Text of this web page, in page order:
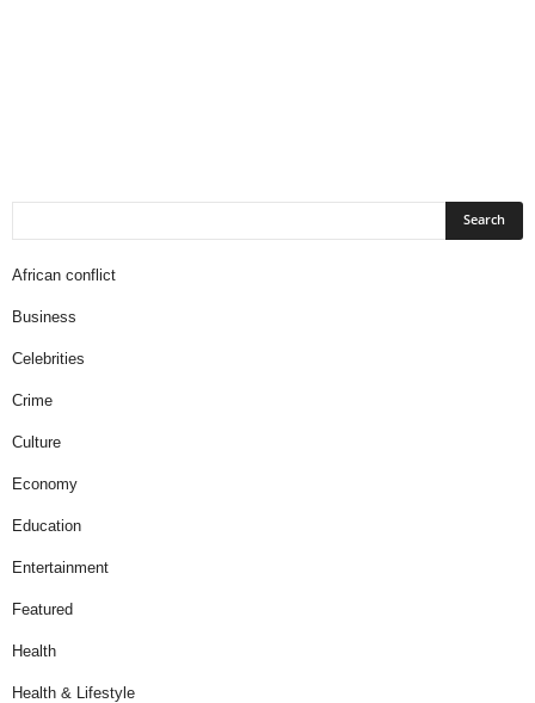
African conflict
Business
Celebrities
Crime
Culture
Economy
Education
Entertainment
Featured
Health
Health & Lifestyle